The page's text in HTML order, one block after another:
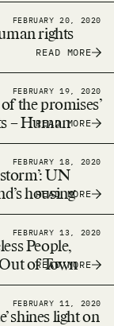
FEBRUARY 20, 2020
rights
READ MORE
FEBRUARY 19, 2020
the promises’
– Human
READ MORE
FEBRUARY 18, 2020
UN
housing
READ MORE
FEBRUARY 13, 2020
People,
of Town
READ MORE
FEBRUARY 11, 2020
shines light on